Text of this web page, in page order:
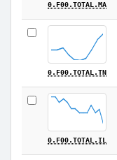
0.F00.TOTAL.MA
0.F00.TOTAL.TN
0.F00.TOTAL.IL